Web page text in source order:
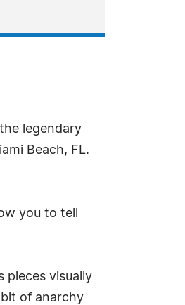
legendary
Beach, FL.
you to tell
pieces visually
of anarchy